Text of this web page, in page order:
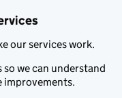
our services work.
we can understand
improvements.